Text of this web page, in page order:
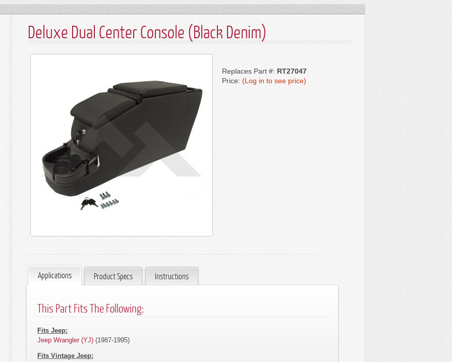
Deluxe Dual Center Console (Black Denim)
Replaces Part #: RT27047
Price: (Log in to see price)
Applications Product Specs Instructions
This Part Fits The Following:
Fits Jeep:
Jeep Wrangler (YJ) (1987-1995)
Fits Vintage Jeep: